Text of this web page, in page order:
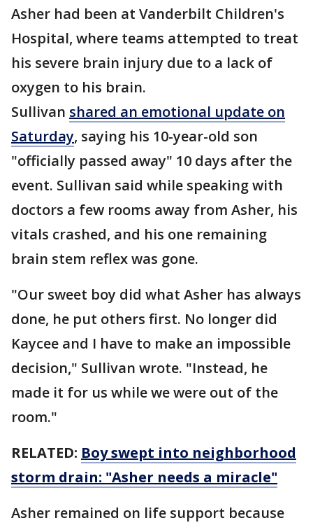
Asher had been at Vanderbilt Children's
Hospital, where teams attempted to treat
his severe brain injury due to a lack of
oxygen to his brain.
Sullivan shared an emotional update on
Saturday, saying his 10-year-old son
"officially passed away" 10 days after the
event. Sullivan said while speaking with
doctors a few rooms away from Asher, his
vitals crashed, and his one remaining
brain stem reflex was gone.
"Our sweet boy did what Asher has always
done, he put others first. No longer did
Kaycee and I have to make an impossible
decision," Sullivan wrote. "Instead, he
made it for us while we were out of the
room."
RELATED: Boy swept into neighborhood
storm drain: "Asher needs a miracle"
Asher remained on life support because